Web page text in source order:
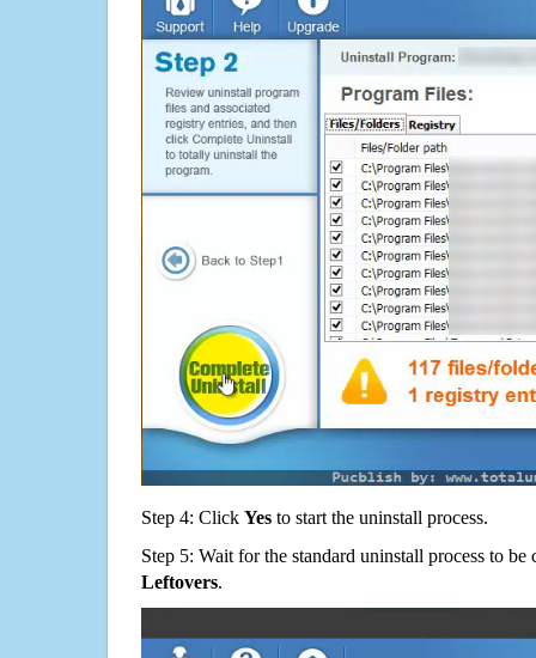
Step 4: Click Yes to start the uninstall process.
Step 5: Wait for the standard uninstall process to
Leftovers.